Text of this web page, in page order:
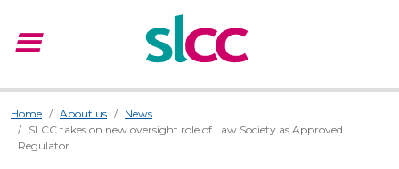
menu
Home About us
News
SLCC takes on new oversight role of Law Society as Approved
Regulator